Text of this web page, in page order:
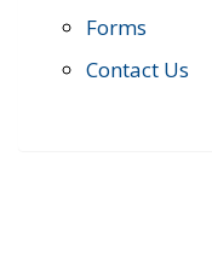
Forms
Contact Us